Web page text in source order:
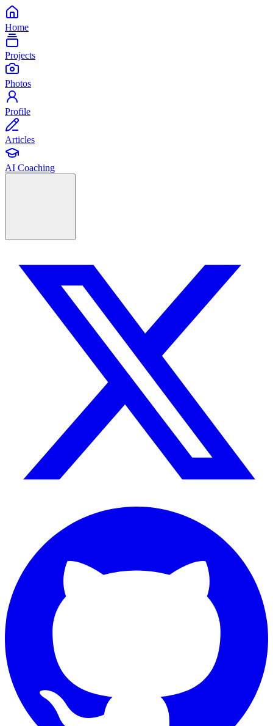
Home
Projects
Photos
Profile
Articles
AI Coaching